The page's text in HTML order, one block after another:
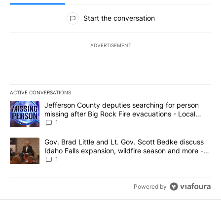
All Comments
Start the conversation
ADVERTISEMENT
ACTIVE CONVERSATIONS
The following is a list of the most commented articles in the last
A trending article titled "Jefferson County deputies searching
Jefferson County deputies searching for person
missing after Big Rock Fire evacuations - Local
News 8
1
A trending article titled "Gov. Brad Little and Lt. Gov. Scott
Gov. Brad Little and Lt. Gov. Scott Bedke discuss
Idaho Falls expansion, wildfire season and more -
Local News 8
1
Powered by